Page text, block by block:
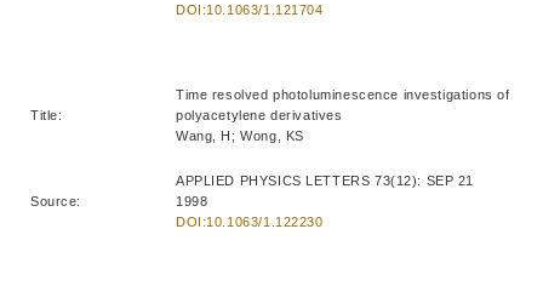
DOI:10.1063/1.121704
Title:
Time resolved photoluminescence investigations of
polyacetylene derivatives
Wang, H; Wong, KS
Source:
APPLIED PHYSICS LETTERS 73(12): SEP 21
1998
DOI:10.1063/1.122230